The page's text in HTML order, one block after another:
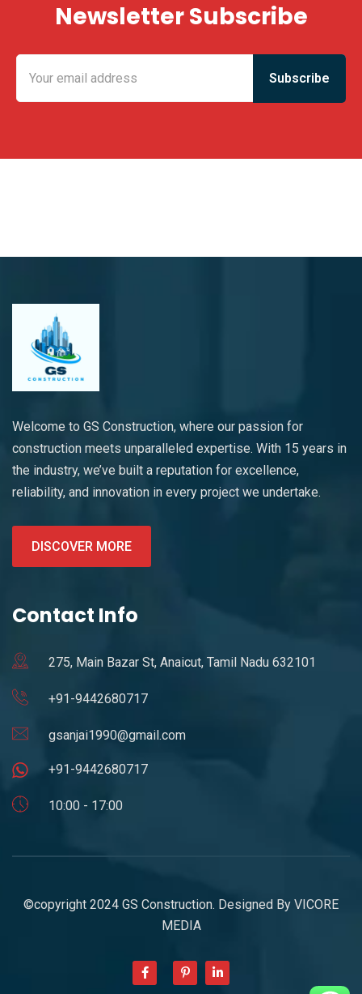
Newsletter Subscribe
Welcome to GS Construction, where our passion for
construction meets unparalleled expertise. With 15 years in
the industry, we’ve built a reputation for excellence,
reliability, and innovation in every project we undertake.
DISCOVER MORE
Contact Info
275, Main Bazar St, Anaicut, Tamil Nadu 632101
+91-9442680717
gsanjai1990@gmail.com
+91-9442680717
10:00 - 17:00
©copyright 2024 GS Construction. Designed By VICORE
MEDIA